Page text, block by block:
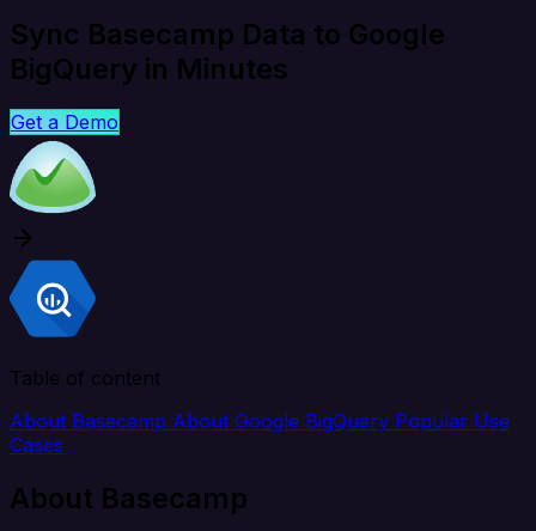
Sync Basecamp Data to Google
BigQuery in Minutes
Get a Demo
Table of content
About Basecamp About Google BigQuery Popular Use
Cases
About Basecamp